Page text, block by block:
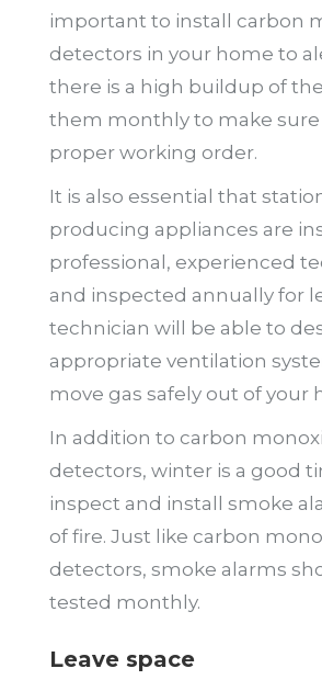
important to install carbon
detectors in your home to
there is a high buildup of
them monthly to make sure
proper working order.
It is also essential that
producing appliances are
professional, experienced
and inspected annually for
technician will be able to
appropriate ventilation
move gas safely out of your
In addition to carbon
detectors, winter is a good
inspect and install smoke
of fire. Just like carbon
detectors, smoke alarms
tested monthly.
Leave space